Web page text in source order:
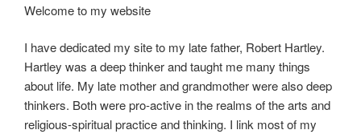
Welcome to my website
I have dedicated my site to my late father, Robert Hartley.
Hartley was a deep thinker and taught me many things
about life. My late mother and grandmother were also deep
thinkers. Both were pro-active in the realms of the arts and
religious-spiritual practice and thinking. I link most of my